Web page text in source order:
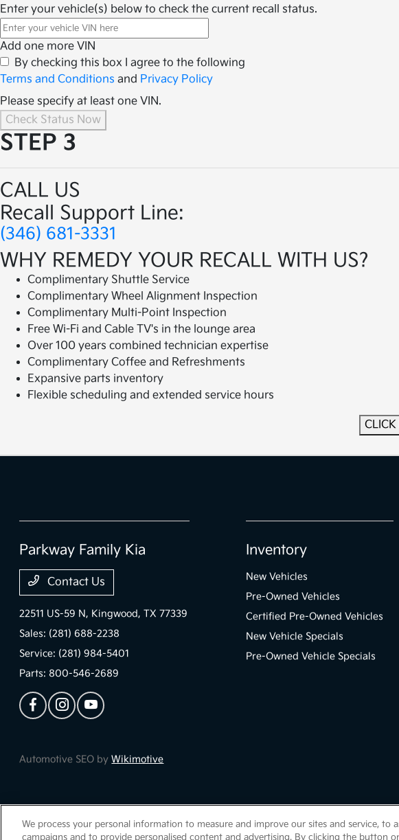
Enter your vehicle(s) below to check the current recall status.
Add one more VIN
By checking this box I agree to the following
Terms and Conditions and Privacy Policy
Please specify at least one VIN.
Check Status Now
STEP 3
CALL US
Recall Support Line:
(346) 681-3331
WHY REMEDY YOUR RECALL WITH US?
Complimentary Shuttle Service
Complimentary Wheel Alignment Inspection
Complimentary Multi-Point Inspection
Free Wi-Fi and Cable TV's in the lounge area
Over 100 years combined technician expertise
Complimentary Coffee and Refreshments
Expansive parts inventory
Flexible scheduling and extended service hours
CLICK
Parkway Family Kia
Contact Us
22511 US-59 N, Kingwood, TX 77339
Sales: (281) 688-2238
Service: (281) 984-5401
Parts: 800-546-2689
Inventory
New Vehicles
Pre-Owned Vehicles
Certified Pre-Owned Vehicles
New Vehicle Specials
Pre-Owned Vehicle Specials
Automotive SEO byWikimotive
Parkway Family Kia Privacy Policy Terms Of Use Sitemap Sitemap Html Contact Us Opt-Out
We process your personal information to measure and improve our sites and service, to
campaigns and to provide personalised content and advertising. By clicking the button